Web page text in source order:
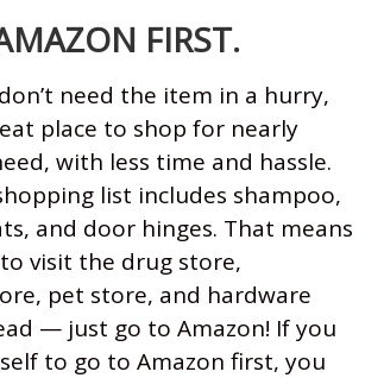
FIRST.
need the item in a hurry,
place to shop for nearly
with less time and hassle.
list includes shampoo,
and door hinges. That means
visit the drug store,
pet store, and hardware
— just go to Amazon! If you
to go to Amazon first, you